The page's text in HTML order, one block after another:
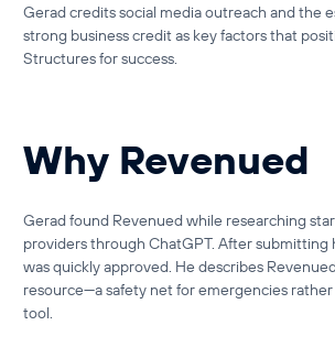
Gerad credits social media outreach and the
strong business credit as key factors that
Structures for success.
Why Revenued
Gerad found Revenuedwhile researching
providers through ChatGPT. After submitting
was quickly approved. He describes
resource—a safety net for emergencies
tool.